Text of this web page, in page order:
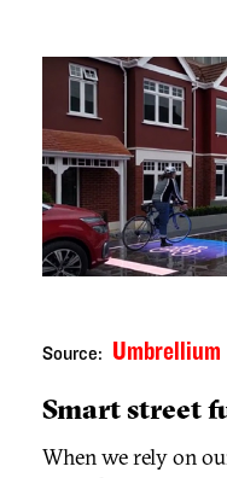
Source: Umbrellium
Smart street
When we rely on